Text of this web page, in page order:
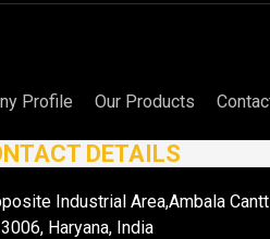
Profile Our Products
DETAILS
Industrial Area,Ambala
Haryana, India